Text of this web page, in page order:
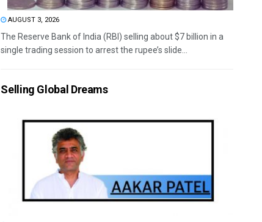
AUGUST 3, 2026
The Reserve Bank of India (RBI) selling about $7 billion in a
single trading session to arrest the rupee’s slide...
Selling Global Dreams